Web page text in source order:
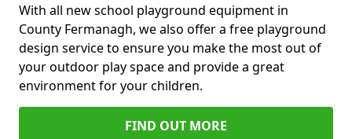
With all new school playground equipment in
County Fermanagh, we also offer a free playground
design service to ensure you make the most out of
your outdoor play space and provide a great
environment for your children.
FIND OUT MORE